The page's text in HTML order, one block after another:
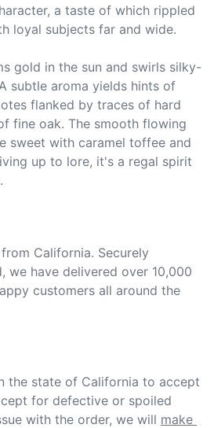
a taste of which rippled
loyal subjects far and wide.
gold in the sun and swirls silky-
subtle aroma yields hints of
flanked by traces of hard
fine oak. The smooth flowing
sweet with caramel toffee and
up to lore, it's a regal spirit
from California. Securely
we have delivered over 10,000
customers all around the
the state of California to accept
for defective or spoiled
with the order, we will make